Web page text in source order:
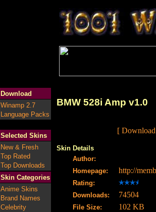
Download
Winamp 2.7
Language Packs
Selected Skins
New & Fresh
Top Rated
Top Downloads
Skin Categories
Anime Skins
Brand Names
Celebrity
BMW 528i Amp v1.0
[
Skin Details
Author:
Homepage:
http://
Rating:
Downloads:
74504
File Size: 102 KB